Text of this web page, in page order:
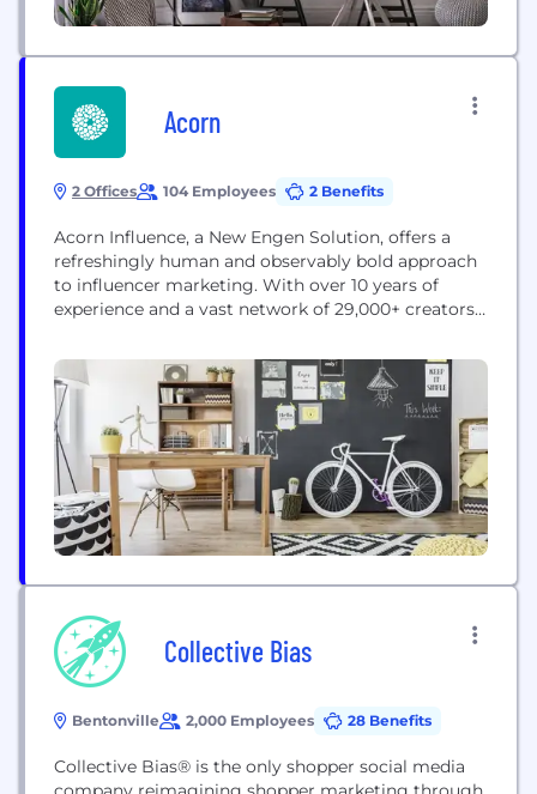
Acorn
2 Offices 104 Employees 2 Benefits
Acorn Influence, a New Engen Solution, offers a
refreshingly human and observably bold approach
to influencer marketing. With over 10 years of
experience and a vast network of 29,000+ creators,
that connect brands with their target audiences in
an authentic, impactful way. Our proven end-to-
end process—from personalized campaign design
and influencer vetting to content amplification...
Collective Bias
Bentonville 2,000 Employees 28 Benefits
Collective Bias® is the only shopper social media